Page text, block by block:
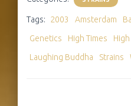
Tags: 2003 Amsterdam
Genetics
High Times
Laughing Buddha
Strains